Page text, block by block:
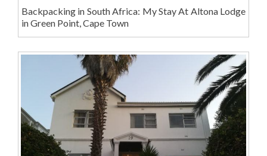
Backpacking in South Africa: My Stay At Altona Lodge
in Green Point, Cape Town